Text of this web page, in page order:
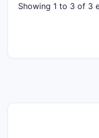
Showing 1 to 3 of 3